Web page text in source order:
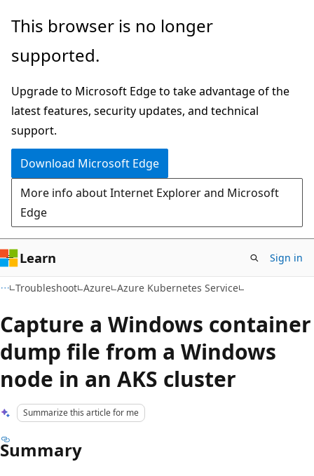
Skip
main
Skip
Ask
chat
experience
This browser is no longer
supported.
Upgrade to Microsoft Edge to take advantage of the
latest features, security updates, and technical
support.
Download Microsoft Edge
More info about Internet Explorer and Microsoft
Edge
Learn Sign in
Troubleshoot Azure Azure Kubernetes Service
Capture a Windows container
dump file from a Windows
node in an AKS cluster
Summarize this article for me
Summary